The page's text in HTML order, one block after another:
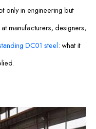
only in engineering but
manufacturers, designers,
DC01 steel: what it